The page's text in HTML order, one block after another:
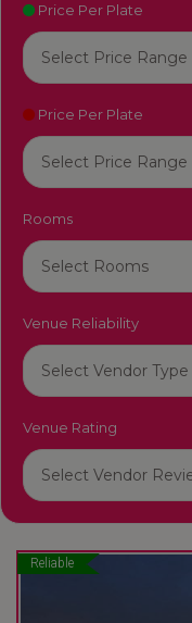
Price Per Plate
Price Per Plate
Rooms
Venue Reliability
Venue Rating
Reliable